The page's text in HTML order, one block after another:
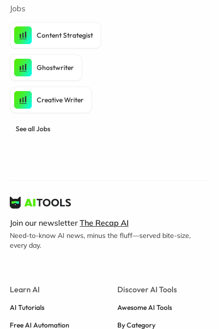
Jobs
Content Strategist
Ghostwriter
Creative Writer
See all Jobs
Join our newsletter The Recap AI
Need-to-know AI news, minus the fluff—served bite-size,
every day.
Learn AI
AI Tutorials
Free AI Automation
Discover AI Tools
Awesome AI Tools
By Category